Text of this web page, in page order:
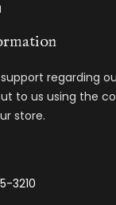
regarding
to us using the
store.
3210